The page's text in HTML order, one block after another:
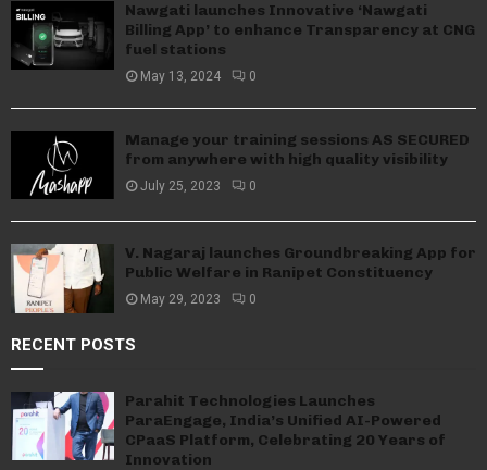
Nawgati launches Innovative ‘Nawgati
Billing App’ to enhance Transparency at CNG
fuel stations
May 13, 2024 0
Manage your training sessions AS SECURED
from anywhere with high quality visibility
July 25, 2023 0
V. Nagaraj launches Groundbreaking App for
Public Welfare in Ranipet Constituency
May 29, 2023 0
RECENT POSTS
Parahit Technologies Launches
ParaEngage, India’s Unified AI-Powered
CPaaS Platform, Celebrating 20 Years of
Innovation